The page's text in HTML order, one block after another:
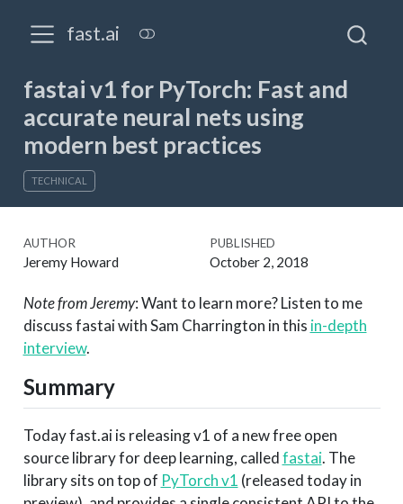
fast.ai
fastai v1 for PyTorch: Fast and
accurate neural nets using
modern best practices
TECHNICAL
AUTHOR
Jeremy Howard
PUBLISHED
October 2, 2018
Note from Jeremy: Want to learn more? Listen to me
discuss fastai with Sam Charrington in this in-depth
interview.
Summary
Today fast.ai is releasing v1 of a new free open
source library for deep learning, calledfastai. The
library sits on top of PyTorch v1 (released today in